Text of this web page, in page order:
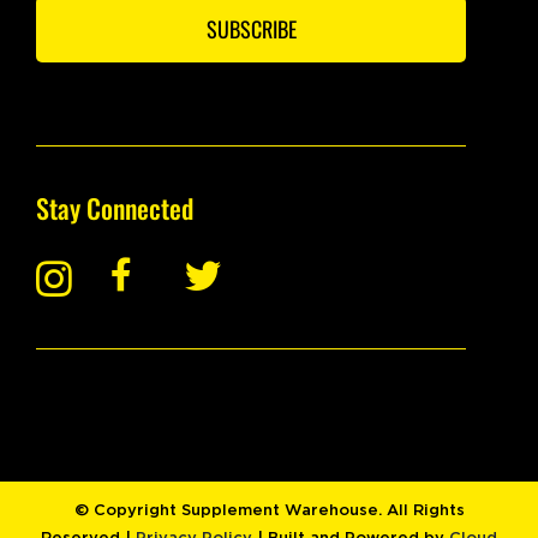
SUBSCRIBE
Stay Connected
© Copyright Supplement Warehouse. All Rights